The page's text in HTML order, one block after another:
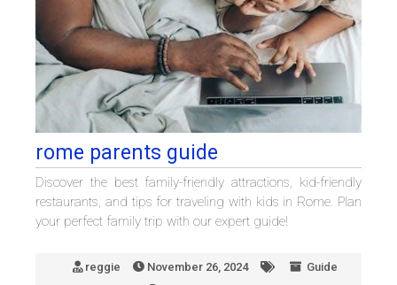
rome parents guide
Discover the best family-friendly attractions, kid-friendly
restaurants, and tips for traveling with kids in Rome. Plan
your perfect family trip with our expert guide!
reggie November 26, 2024
Guide